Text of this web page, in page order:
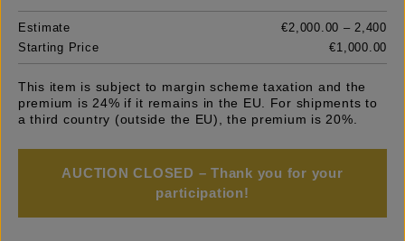
Estimate
€2,000.00 – 2,400
Starting Price
€1,000.00
This item is subject to margin scheme taxation and the
premium is 24% if it remains in the EU. For shipments to
a third country (outside the EU), the premium is 20%.
AUCTION CLOSED – Thank you for your
participation!